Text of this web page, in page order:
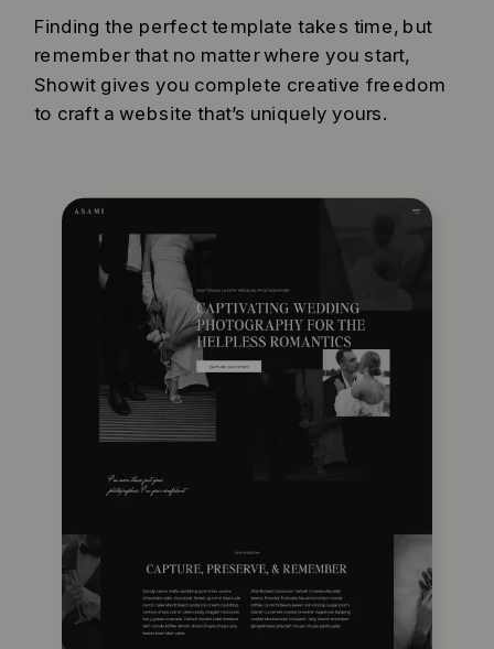
Finding the perfect template takes time, but
remember that no matter where you start,
Showit gives you complete creative freedom
to craft a website that’s uniquely yours.